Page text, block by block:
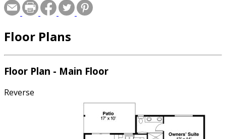
Floor Plans
Floor Plan - Main Floor
Reverse